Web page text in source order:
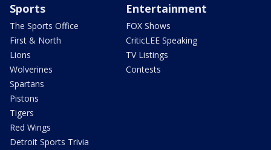
Sports
The Sports Office
First & North
Lions
Wolverines
Spartans
Pistons
Tigers
Red Wings
Detroit Sports Trivia
Entertainment
FOX Shows
CriticLEE Speaking
TV Listings
Contests